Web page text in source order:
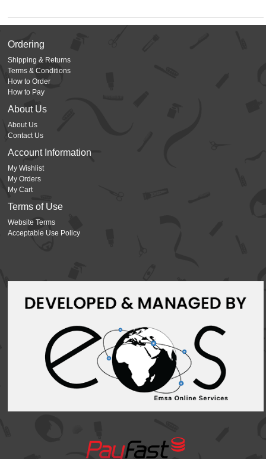
Ordering
Shipping & Returns
Terms & Conditions
How to Order
How to Pay
About Us
About Us
Contact Us
Account Information
My Wishlist
My Orders
My Cart
Terms of Use
Website Terms
Acceptable Use Policy